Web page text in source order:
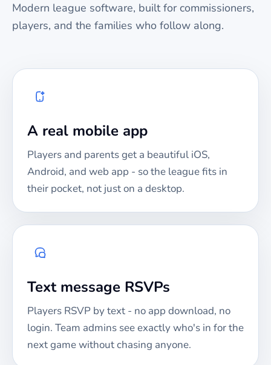
Modern league software, built for commissioners,
players, and the families who follow along.
A real mobile app
Players and parents get a beautiful iOS,
Android, and web app - so the league fits in
their pocket, not just on a desktop.
Text message RSVPs
Players RSVP by text - no app download, no
login. Team admins see exactly who's in for the
next game without chasing anyone.